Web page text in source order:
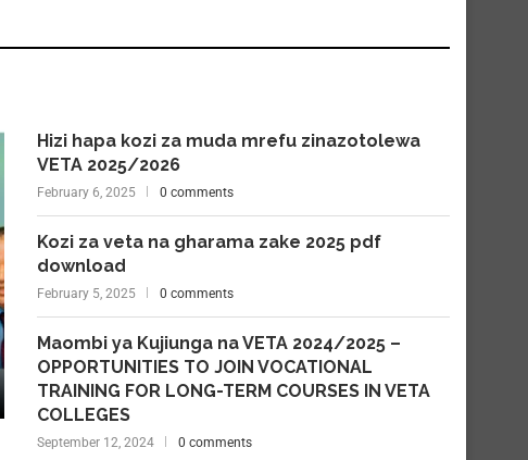
Hizi hapa kozi za muda mrefu zinazotolewa
VETA 2025/2026
February 6, 2025 0 comments
Kozi za veta na gharama zake 2025 pdf
download
February 5, 2025 0 comments
Maombi ya Kujiunga na VETA 2024/2025 –
OPPORTUNITIES TO JOIN VOCATIONAL
TRAINING FOR LONG-TERM COURSES IN VETA
COLLEGES
September 12, 2024 0 comments